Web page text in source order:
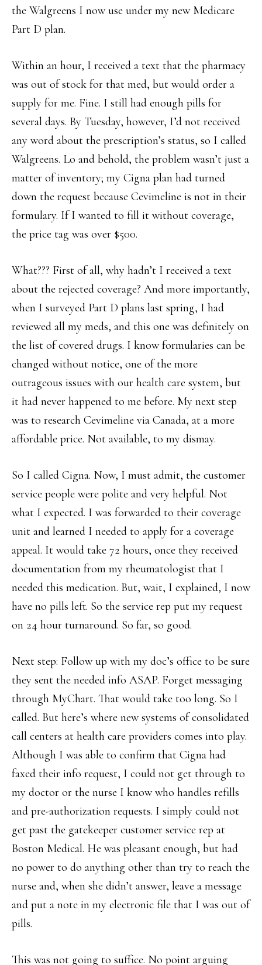
the Walgreens I now use under my new Medicare
Part D plan.
Within an hour, I received a text that the pharmacy
was out of stock for that med, but would order a
supply for me. Fine. I still had enough pills for
several days. By Tuesday, however, I’d not received
any word about the prescription’s status, so I called
Walgreens. Lo and behold, the problem wasn’t just a
matter of inventory; my Cigna plan had turned
down the request because Cevimeline is not in their
formulary. If I wanted to fill it without coverage,
the price tag was over $500.
What??? First of all, why hadn’t I received a text
about the rejected coverage? And more importantly,
when I surveyed Part D plans last spring, I had
reviewed all my meds, and this one was definitely on
the list of covered drugs. I know formularies can be
changed without notice, one of the more
outrageous issues with our health care system, but
it had never happened to me before. My next step
was to research Cevimeline via Canada, at a more
affordable price. Not available, to my dismay.
So I called Cigna. Now, I must admit, the customer
service people were polite and very helpful. Not
what I expected. I was forwarded to their coverage
unit and learned I needed to apply for a coverage
appeal. It would take 72 hours, once they received
documentation from my rheumatologist that I
needed this medication. But, wait, I explained, I now
have no pills left. So the service rep put my request
on 24 hour turnaround. So far, so good.
Next step: Follow up with my doc’s office to be sure
they sent the needed info ASAP. Forget messaging
through MyChart. That would take too long. So I
called. But here’s where new systems of consolidated
call centers at health care providers comes into play.
Although I was able to confirm that Cigna had
faxed their info request, I could not get through to
my doctor or the nurse I know who handles refills
and pre-authorization requests. I simply could not
get past the gatekeeper customer service rep at
Boston Medical. He was pleasant enough, but had
no power to do anything other than try to reach the
nurse and, when she didn’t answer, leave a message
and put a note in my electronic file that I was out of
pills.
This was not going to suffice. No point arguing